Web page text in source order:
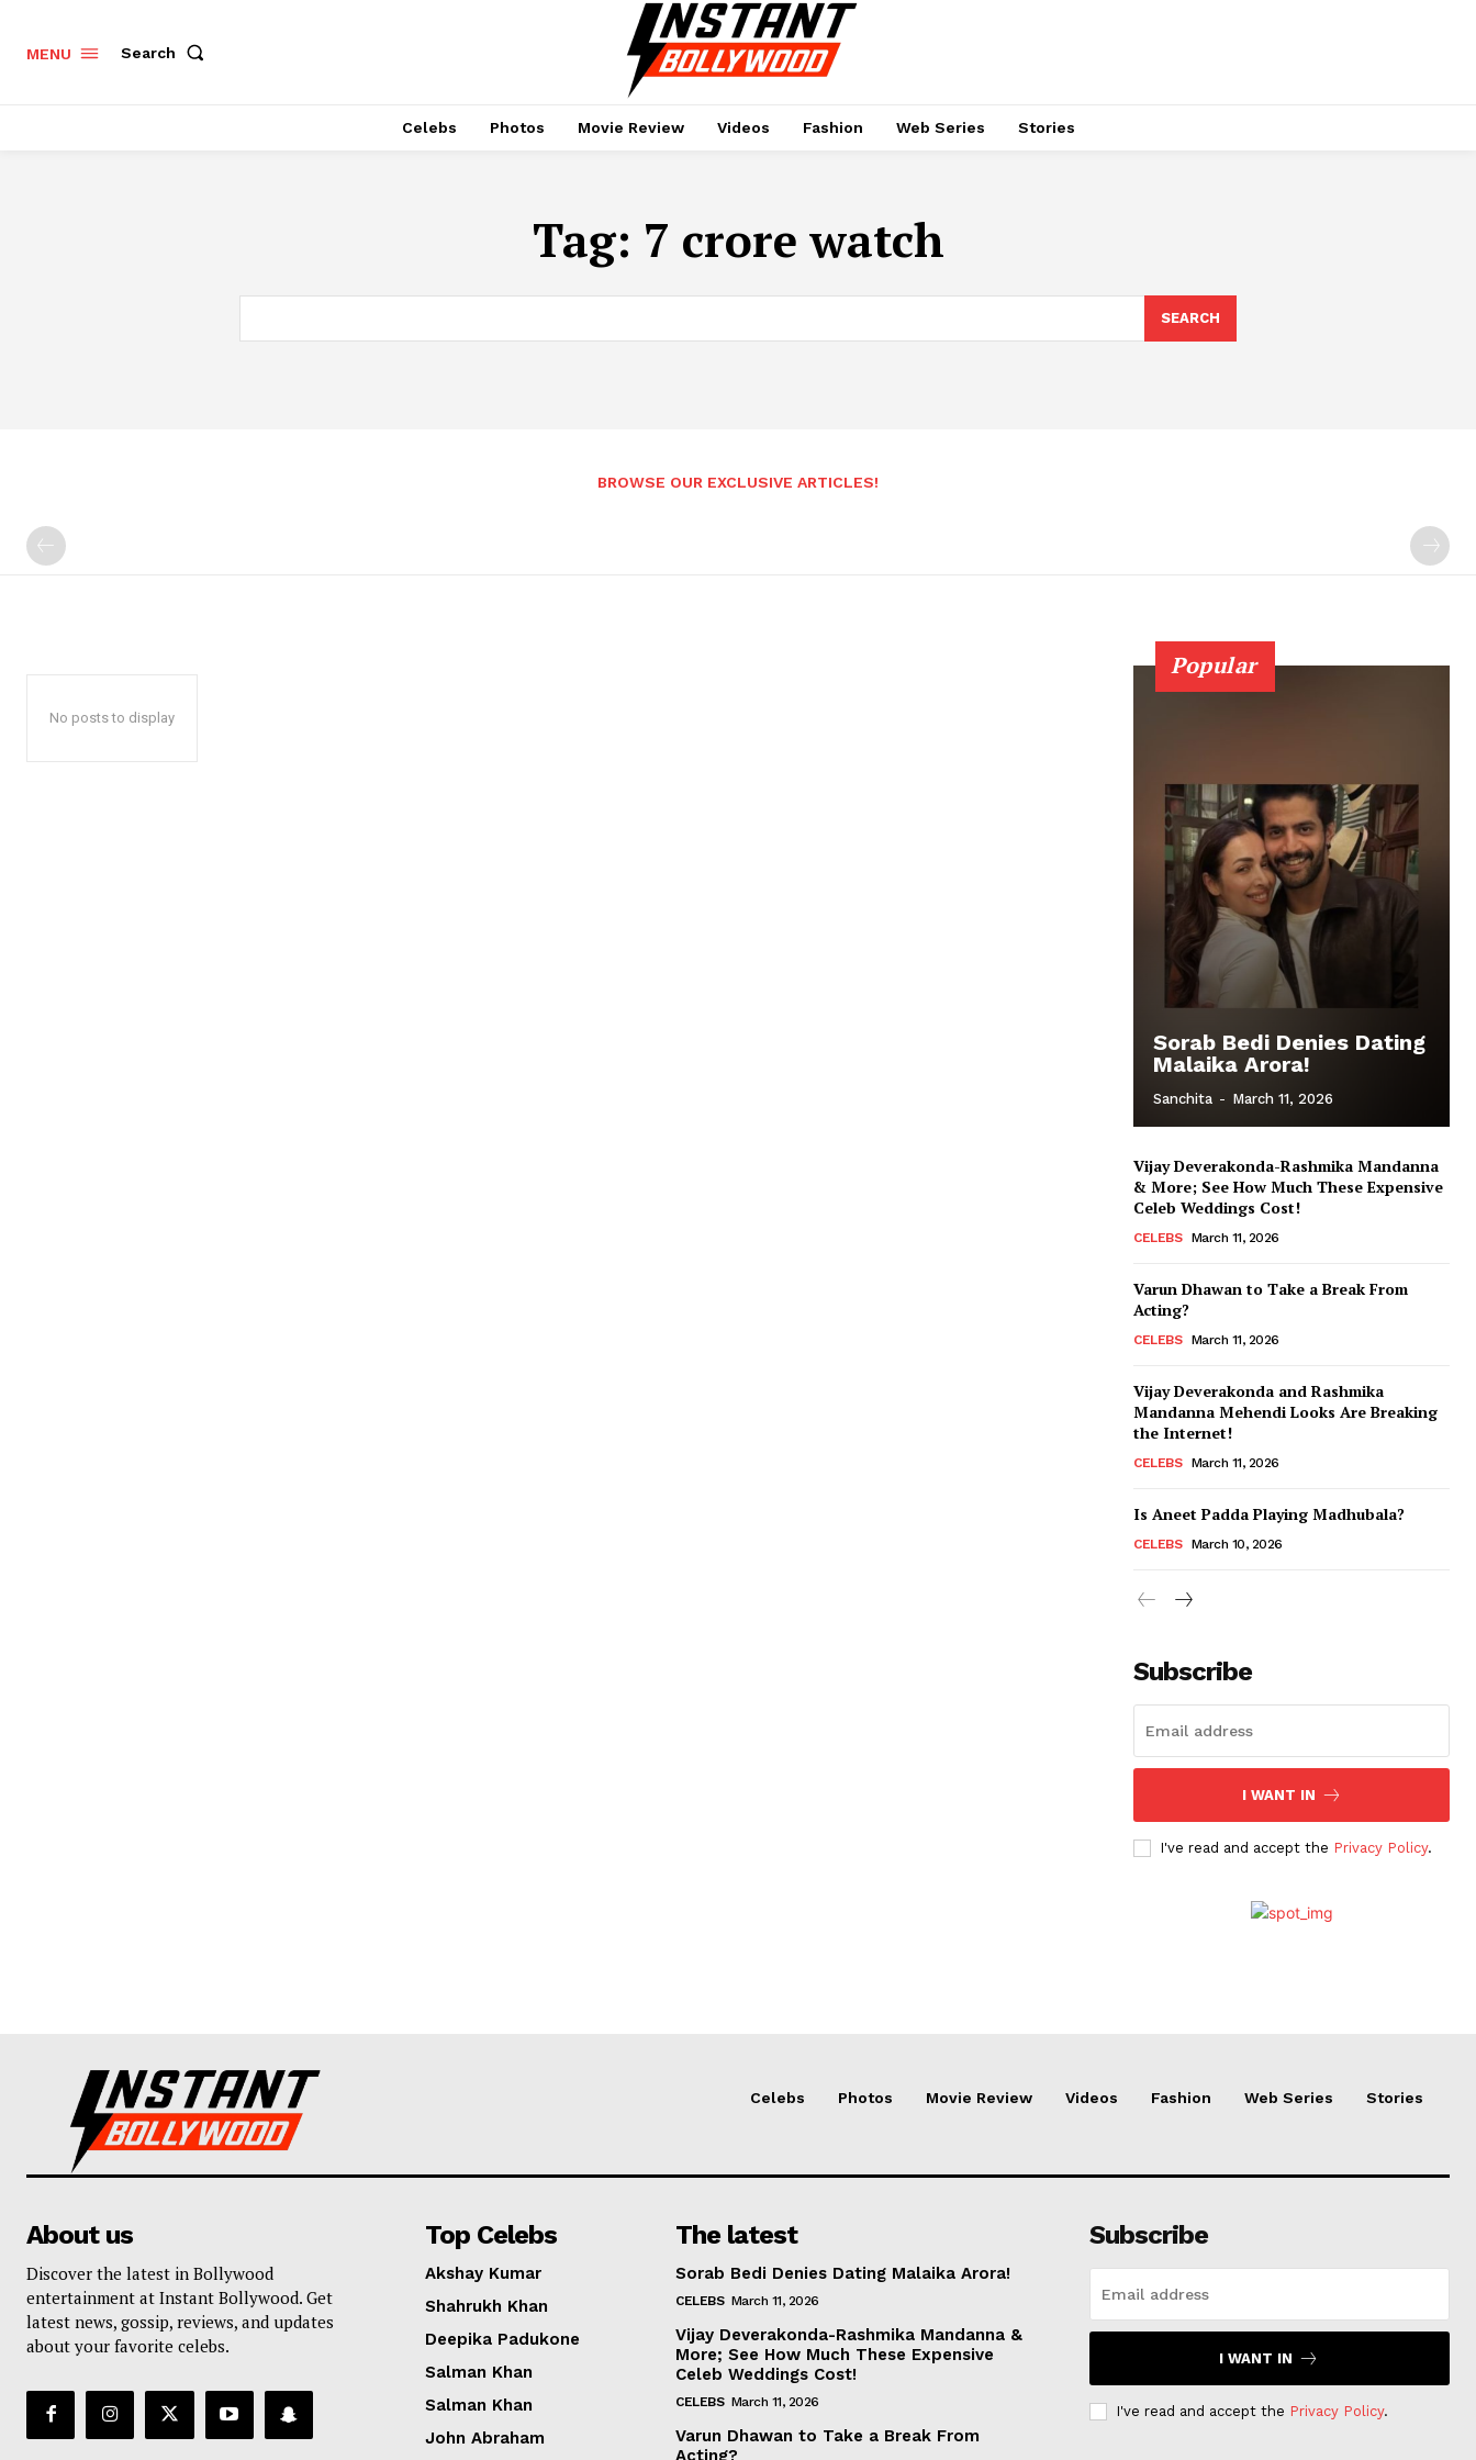
MENU Search
Celebs Photos Movie Review Videos Fashion Web Series Stories
Tag: 7 crore watch
SEARCH
BROWSE OUR EXCLUSIVE ARTICLES!
No posts to display
Popular
Sorab Bedi Denies Dating
Malaika Arora!
Sanchita - March 11, 2026
Vijay Deverakonda-Rashmika Mandanna
& More; See How Much These Expensive
Celeb Weddings Cost!
CELEBS March 11, 2026
Varun Dhawan to Take a Break From
Acting?
CELEBS March 11, 2026
Vijay Deverakonda and Rashmika
Mandanna Mehendi Looks Are Breaking
the Internet!
CELEBS March 11, 2026
Is Aneet Padda Playing Madhubala?
CELEBS March 10, 2026
Subscribe
I WANT IN
I've read and accept the Privacy Policy.
Celebs Photos Movie Review Videos Fashion Web Series Stories
About us
Discover the latest in Bollywood
entertainment at Instant Bollywood. Get
latest news, gossip, reviews, and updates
about your favorite celebs.
Top Celebs
Akshay Kumar
Shahrukh Khan
Deepika Padukone
Salman Khan
Salman Khan
John Abraham
The latest
Sorab Bedi Denies Dating Malaika Arora!
CELEBS March 11, 2026
Vijay Deverakonda-Rashmika Mandanna &
More; See How Much These Expensive
Celeb Weddings Cost!
CELEBS March 11, 2026
Varun Dhawan to Take a Break From
Acting?
Subscribe
I WANT IN
I've read and accept the Privacy Policy.